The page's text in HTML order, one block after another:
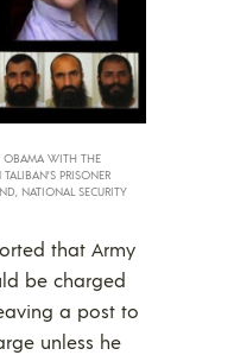
OBAMA WITH THE
PRISONER
NATIONAL SECURITY
that Army
be charged
a post to
unless he